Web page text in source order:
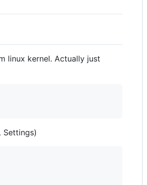
linux kernel. Actually just
Settings)